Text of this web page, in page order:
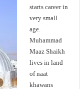
starts career in
very small
age.
Muhammad
Maaz Shaikh
lives in land
of naat
khawans